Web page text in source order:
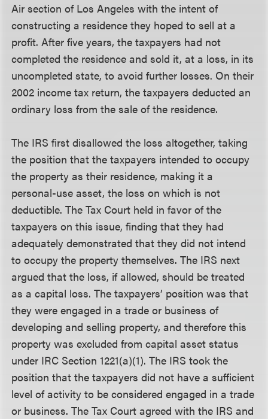
Air section of Los Angeles with the intent of
constructing a residence they hoped to sell at a
profit. After five years, the taxpayers had not
completed the residence and sold it, at a loss, in its
uncompleted state, to avoid further losses. On their
2002 income tax return, the taxpayers deducted an
ordinary loss from the sale of the residence.
The IRS first disallowed the loss altogether, taking
the position that the taxpayers intended to occupy
the property as their residence, making it a
personal-use asset, the loss on which is not
deductible. The Tax Court held in favor of the
taxpayers on this issue, finding that they had
adequately demonstrated that they did not intend
to occupy the property themselves. The IRS next
argued that the loss, if allowed, should be treated
as a capital loss. The taxpayers’ position was that
they were engaged in a trade or business of
developing and selling property, and therefore this
property was excluded from capital asset status
under IRC Section 1221(a)(1). The IRS took the
position that the taxpayers did not have a sufficient
level of activity to be considered engaged in a trade
or business. The Tax Court agreed with the IRS and